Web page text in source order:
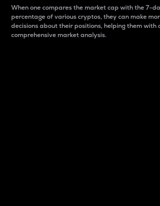
When one compares the market cap with the 7-
percentage of various cryptos, they can make
decisions about their positions, helping them with
comprehensive market analysis.